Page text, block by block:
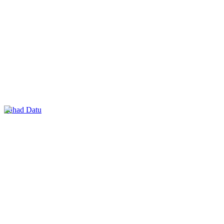
Lahad Datu